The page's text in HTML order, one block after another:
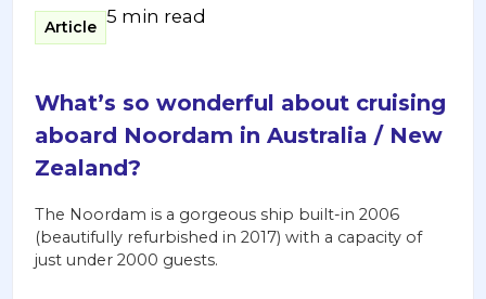
Article 5 min read
What’s so wonderful about cruising
aboard Noordam in Australia / New
Zealand?
The Noordam is a gorgeous ship built-in 2006
(beautifully refurbished in 2017) with a capacity of
just under 2000 guests.